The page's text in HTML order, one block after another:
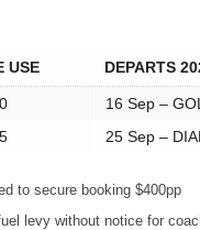
USE DEPARTS
16 Sep –
25 Sep –
to secure booking $400pp
levy without notice for